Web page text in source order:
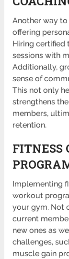
Another way
offering
Hiring certified
sessions with
Additionally,
sense of
This not only
stren­gthens
members,
reten­tion.
FITNESS
Implem­enting
workout
your gym. Not
current
new ones as
challenges,
muscle gain